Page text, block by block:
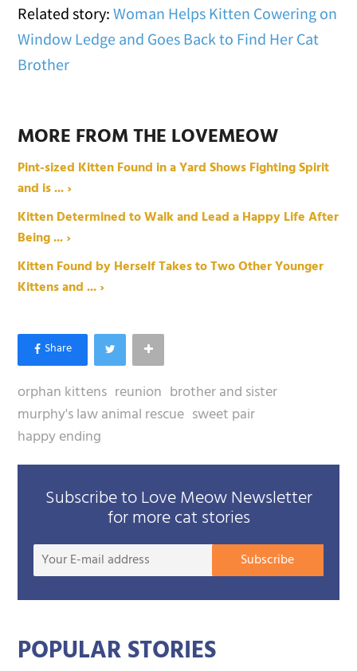
Related story:Woman Helps Kitten Cowering on
Window Ledge and Goes Back to Find Her Cat
Brother
MORE FROM THE LOVEMEOW
Pint-sized Kitten Found in a Yard Shows Fighting Spirit
and is ... ›
Kitten Determined to Walk and Lead a Happy Life After
Being ... ›
Kitten Found by Herself Takes to Two Other Younger
Kittens and ... ›
orphan kittens reunion brother and sister
murphy's law animal rescue sweet pair
happy ending
Subscribe to Love Meow Newsletter
for more cat stories
Your
mail
Subscribe
POPULAR STORIES